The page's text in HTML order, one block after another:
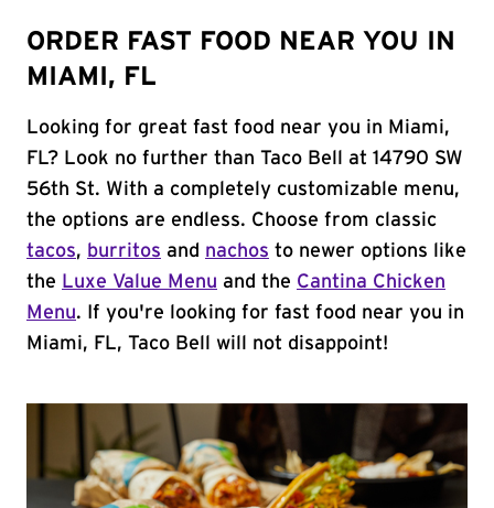
ORDER FAST FOOD NEAR YOU IN
MIAMI, FL
Looking for great fast food near you in Miami,
FL? Look no further than Taco Bell at 14790 SW
56th St. With a completely customizable menu,
the options are endless. Choose from classic
tacos, burritos and nachos to newer options like
the Luxe Value Menu and the Cantina Chicken
Menu. If you're looking for fast food near you in
Miami, FL, Taco Bell will not disappoint!